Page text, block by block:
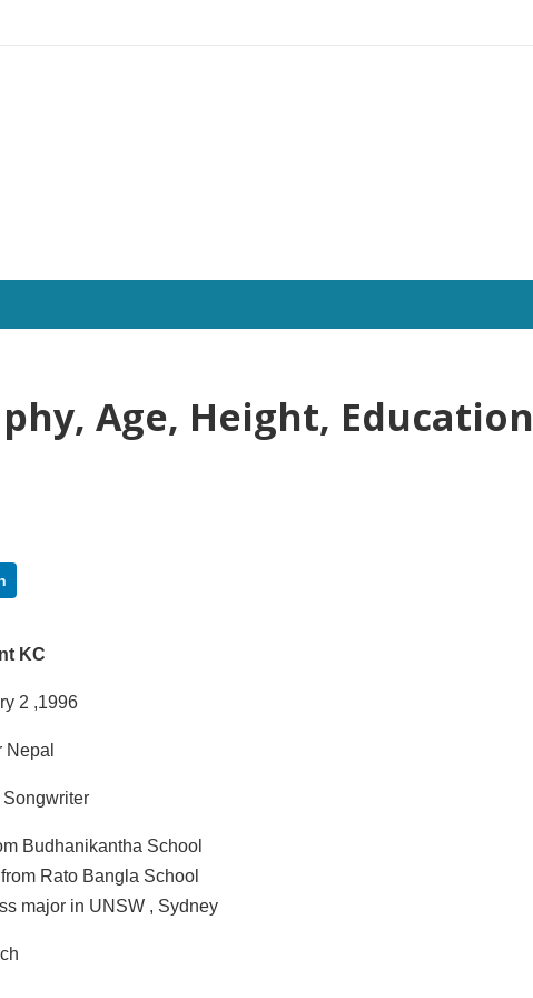
Age, Height, Education
KC
2 ,1996
Nepal
Songwriter
Budhanikantha School
Rato Bangla School
major in UNSW , Sydney